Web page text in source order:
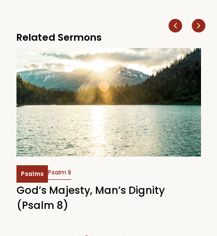
Related Sermons
Psalms Psalm 8
God’s Majesty, Man’s Dignity
(Psalm 8)